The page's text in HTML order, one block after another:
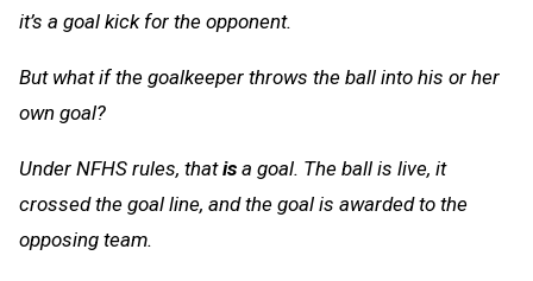
it’s a goal kick for the opponent.
But what if the goalkeeper throws the ball into his or her
own goal?
Under NFHS rules, thatis a goal. The ball is live, it
crossed the goal line, and the goal is awarded to the
opposing team.